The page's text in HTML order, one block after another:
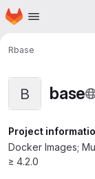
Skip to main content
Homepage
Rbase
B base
Project
Docker Images;
≥ 4.2.0